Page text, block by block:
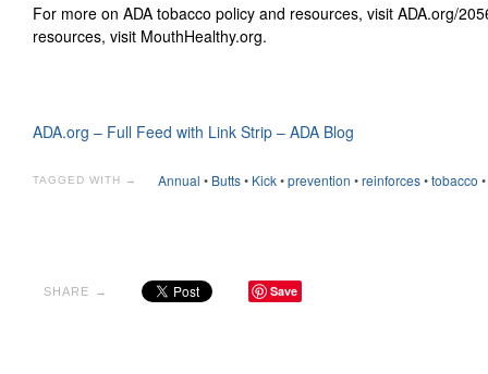
For more on ADA tobacco policy and resources, visit ADA.org/
resources, visit MouthHealthy.org.
ADA.org – Full Feed with Link Strip – ADA Blog
TAGGED WITH → Annual • Butts• Kick•prevention •reinforces•tobacco •
SHARE → Save